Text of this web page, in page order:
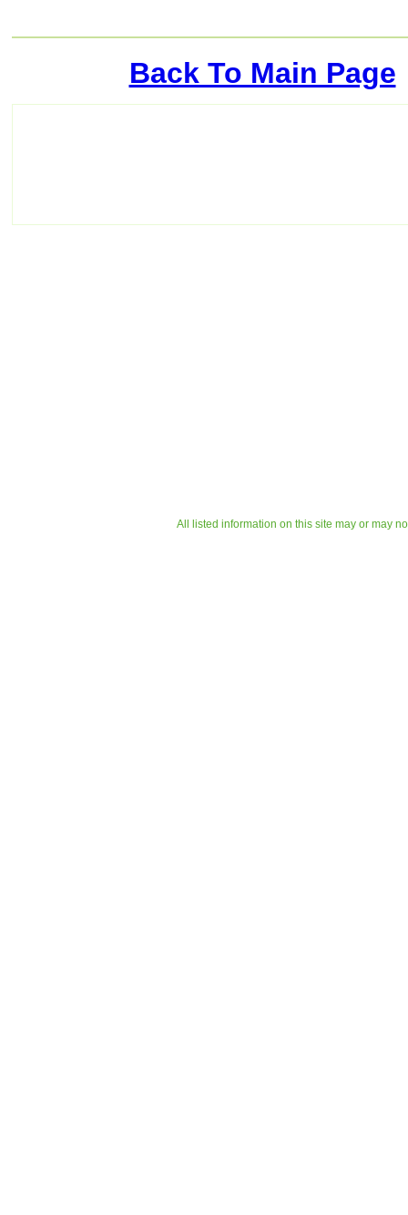
Back To Main Page
All listed information on this site may or may